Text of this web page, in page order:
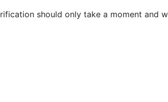
should only take a moment and